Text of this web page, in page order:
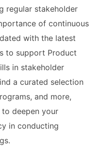
regular stakeholder
of continuous
with the latest
to support Product
in stakeholder
a curated selection
and more,
deepen your
in conducting